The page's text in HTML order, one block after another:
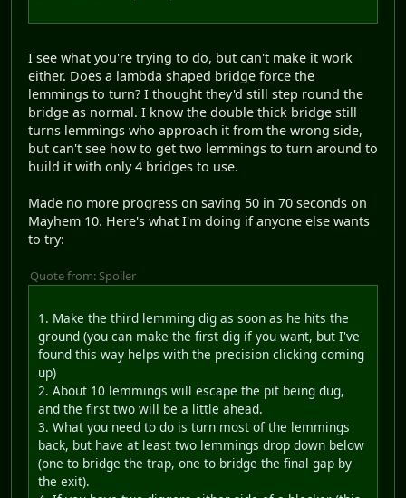
I see what you're trying to do, but can't make it work
either. Does a lambda shaped bridge force the
lemmings to turn? I thought they'd still step round the
bridge as normal. I know the double thick bridge still
turns lemmings who approach it from the wrong side,
but can't see how to get two lemmings to turn around to
build it with only 4 bridges to use.
Made no more progress on saving 50 in 70 seconds on
Mayhem 10. Here's what I'm doing if anyone else wants
to try:
Quote from: Spoiler
1. Make the third lemming dig as soon as he hits the
ground (you can make the first dig if you want, but I've
found this way helps with the precision clicking coming
up)
2. About 10 lemmings will escape the pit being dug,
and the first two will be a little ahead.
3. What you need to do is turn most of the lemmings
back, but have at least two lemmings drop down below
(one to bridge the trap, one to bridge the final gap by
the exit).